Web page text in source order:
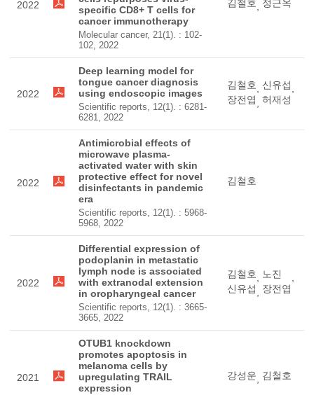
2022
specific CD8+ T cells for
cancer immunotherapy
Molecular cancer, 21(1). : 102-
102, 2022
김철호, 정근옥
2022
Deep learning model for
tongue cancer diagnosis
using endoscopic images
Scientific reports, 12(1). : 6281-
6281, 2022
김철호, 신유섭,
장전엽, 허재성
2022
Antimicrobial effects of
microwave plasma-
activated water with skin
protective effect for novel
disinfectants in pandemic
era
Scientific reports, 12(1). : 5968-
5968, 2022
김철호
2022
Differential expression of
podoplanin in metastatic
lymph node is associated
with extranodal extension
in oropharyngeal cancer
Scientific reports, 12(1). : 3665-
3665, 2022
김철호, 노진
,
신유섭, 장전엽
2021
OTUB1 knockdown
promotes apoptosis in
melanoma cells by
upregulating TRAIL
expression
강성운, 김철호